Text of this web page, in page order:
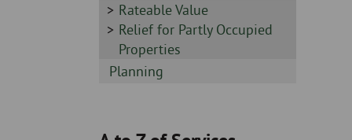
Sidebar
-
Rateable Value
Sidebar
-
Relief for Partly Occupied
Properties
Sidebar
Planning